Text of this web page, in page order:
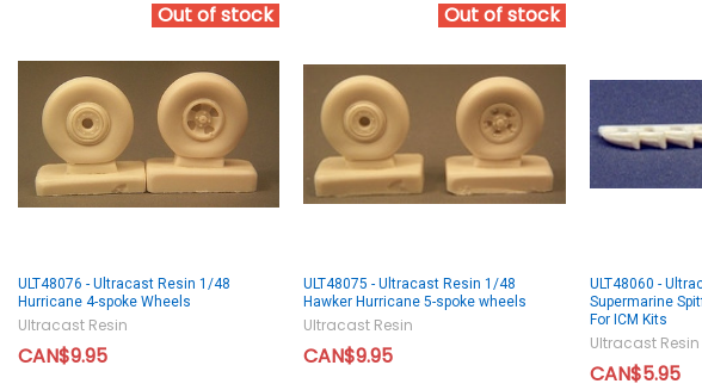
Out of stock
ULT48076 - Ultracast Resin 1/48
Hurricane 4-spoke Wheels
Ultracast Resin
CAN$9.95
Out of stock
ULT48075 - Ultracast Resin 1/48
Hawker Hurricane 5-spoke wheels
Ultracast Resin
CAN$9.95
ULT48060 -
Supermarine
For ICM Kits
Ultracast Resin
CAN$5.95